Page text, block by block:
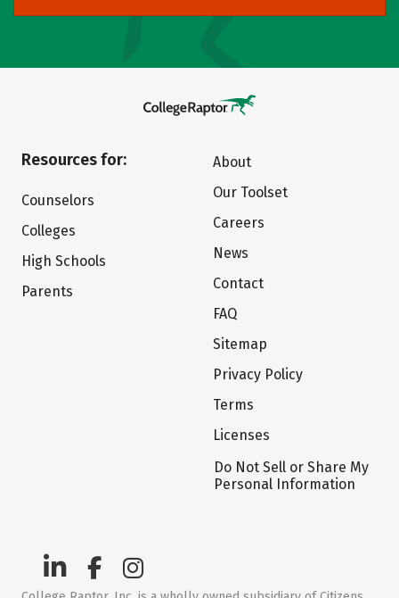
Resources for:
Counselors
Colleges
High Schools
Parents
About
Our Toolset
Careers
News
Contact
FAQ
Sitemap
Privacy Policy
Terms
Licenses
Do Not Sell or Share My
Personal Information